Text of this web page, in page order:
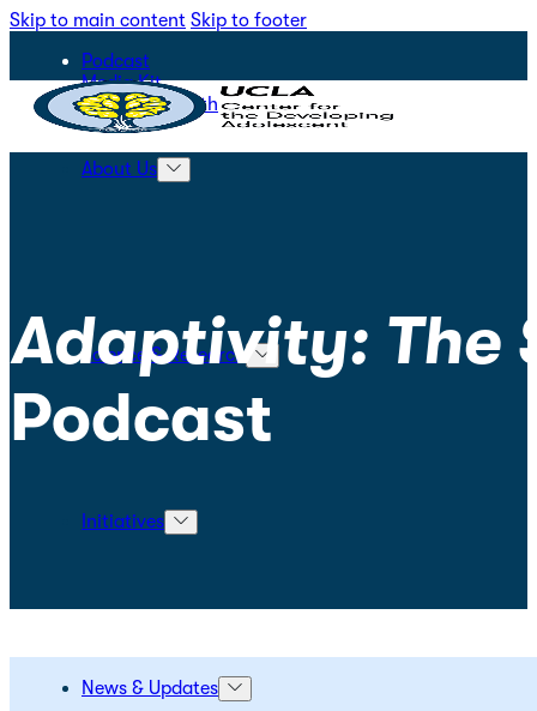
Skip to main content Skip to footer
Podcast
Media Kit
STEPS for Youth
About Us
Science & Research
Initiatives
News & Updates
Adaptivity: The
Podcast